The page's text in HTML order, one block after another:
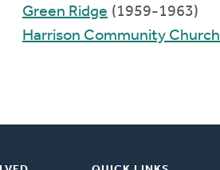
Green Ridge (1959-1963)
Harrison Community Church